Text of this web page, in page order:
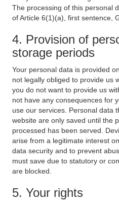
The processing of this personal
of Article 6(1)(a), first sentence,
4. Provision of
storage periods
Your personal data is provided
not legally obliged to provide us
you do not want to provide us
not have any consequences for
use our services. Personal data
website are only saved until the
processed has been served.
arise from a legitimate interest
data security and to prevent
must save due to statutory or
are blocked.
5. Your rights